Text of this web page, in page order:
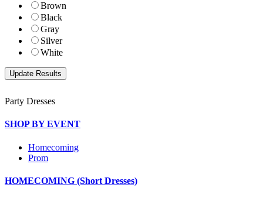
Brown
Black
Gray
Silver
White
Party Dresses
SHOP BY EVENT
Homecoming
Prom
HOMECOMING (Short Dresses)